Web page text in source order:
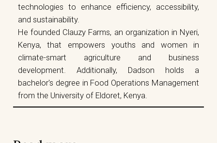
technologies to enhance efficiency, accessibility,
and sustainability.
He founded Clauzy Farms, an organization in Nyeri,
Kenya, that empowers youths and women in
climate-smart agriculture and business
development. Additionally, Dadson holds a
bachelor's degree in Food Operations Management
from the University of Eldoret, Kenya.